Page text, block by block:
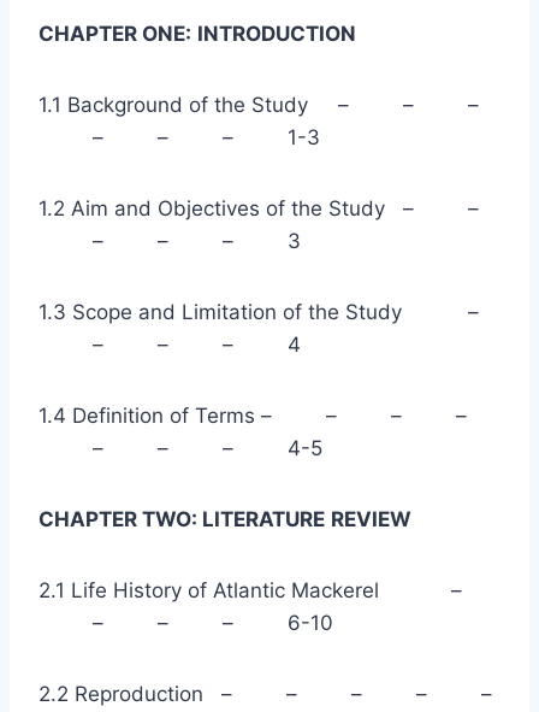
CHAPTER ONE: INTRODUCTION
1.1 Background of the Study – – –
– – – 1-3
1.2 Aim and Objectives of the Study – –
– – – 3
1.3 Scope and Limitation of the Study –
– – – 4
1.4 Definition of Terms – – – –
– – – 4-5
CHAPTER TWO: LITERATURE REVIEW
2.1 Life History of Atlantic Mackerel –
– – – 6-10
2.2 Reproduction – – – – –